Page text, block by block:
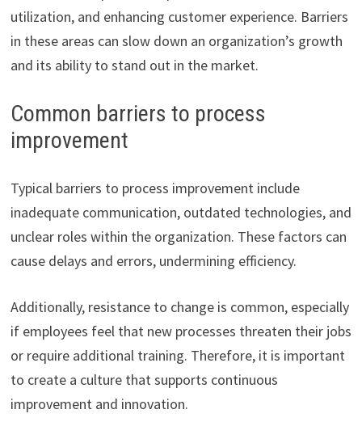
utilization, and enhancing customer experience. Barriers
in these areas can slow down an organization’s growth
and its ability to stand out in the market.
Common barriers to process
improvement
Typical barriers to process improvement include
inadequate communication, outdated technologies, and
unclear roles within the organization. These factors can
cause delays and errors, undermining efficiency.
Additionally, resistance to change is common, especially
if employees feel that new processes threaten their jobs
or require additional training. Therefore, it is important
to create a culture that supports continuous
improvement and innovation.